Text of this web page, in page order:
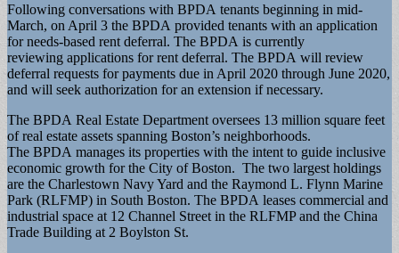
Following conversations with BPDA tenants beginning in mid-
March, on April 3 the BPDA provided tenants with an application
for needs-based rent deferral. The BPDA is currently
reviewing applications for rent deferral. The BPDA will review
deferral requests for payments due in April 2020 through June 2020,
and will seek authorization for an extension if necessary.
The BPDA Real Estate Department oversees 13 million square feet
of real estate assets spanning Boston’s neighborhoods.
The BPDA manages its properties with the intent to guide inclusive
economic growth for the City of Boston. The two largest holdings
are the Charlestown Navy Yard and the Raymond L. Flynn Marine
Park (RLFMP) in South Boston. The BPDA leases commercial and
industrial space at 12 Channel Street in the RLFMP and the China
Trade Building at 2 Boylston St.